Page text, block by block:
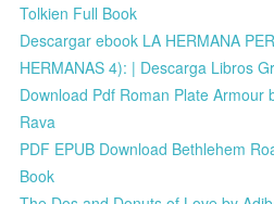
Tolkien Full Book
Descargar ebook LA HERMANA
HERMANAS 4): | Descarga Libros
Download Pdf Roman Plate Armour
Rava
PDF EPUB Download Bethlehem
Book